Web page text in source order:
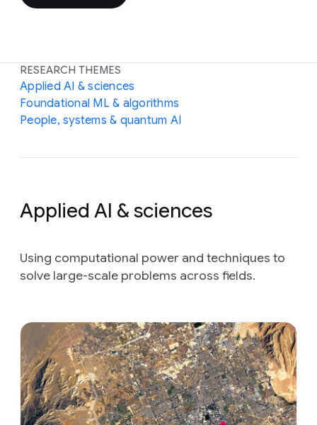
RESEARCH THEMES
Applied AI & sciences
Foundational ML & algorithms
People, systems & quantum AI
Applied AI & sciences
Using computational power and techniques to
solve large-scale problems across fields.